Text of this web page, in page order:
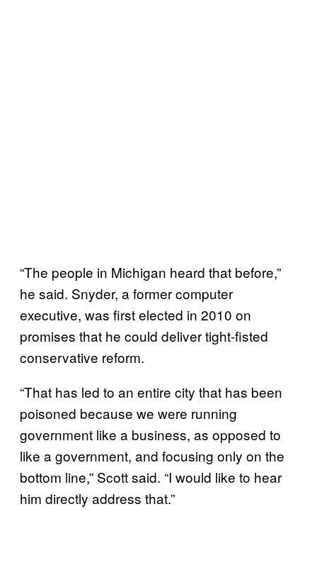
“The people in Michigan heard that before,”
he said. Snyder, a former computer
executive, was first elected in 2010 on
promises that he could deliver tight-fisted
conservative reform.
“That has led to an entire city that has been
poisoned because we were running
government like a business, as opposed to
like a government, and focusing only on the
bottom line,” Scott said. “I would like to hear
him directly address that.”